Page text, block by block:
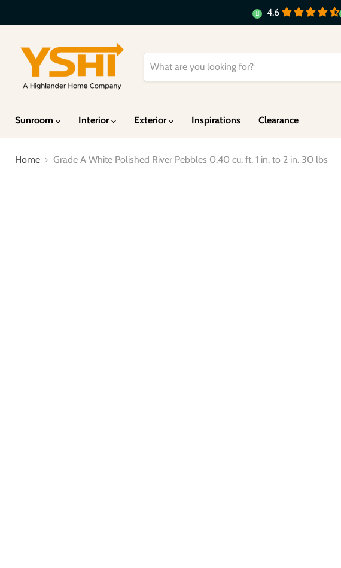
4.6
Sunroom Interior Exterior Inspirations Clearance
Home Grade A White Polished River Pebbles 0.40 cu. ft. 1 in. to 2 in. 30 lbs